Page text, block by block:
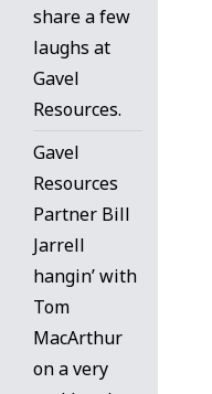
share a few
laughs at
Gavel
Resources.
Gavel
Resources
Partner Bill
Jarrell
hangin’ with
Tom
MacArthur
on a very